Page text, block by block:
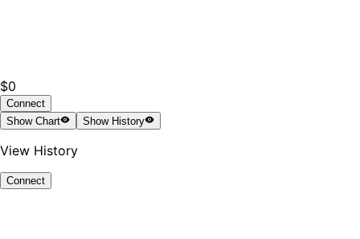
$0
Connect
ShowChart ShowHistory
View History
Connect